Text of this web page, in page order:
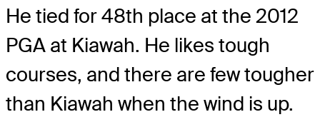
He tied for 48th place at the 2012
PGA at Kiawah. He likes tough
courses, and there are few tougher
than Kiawah when the wind is up.